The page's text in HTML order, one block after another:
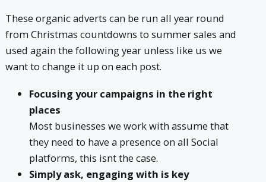
These organic adverts can be run all year round
from Christmas countdowns to summer sales and
used again the following year unless like us we
want to change it up on each post.
Focusing your campaigns in the right
places
Most businesses we work with assume that
they need to have a presence on all Social
platforms, this isnt the case.
Simply ask, engaging with is key